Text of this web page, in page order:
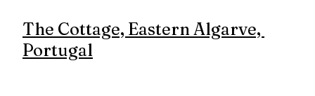
The Cottage, Eastern Algarve,
Portugal